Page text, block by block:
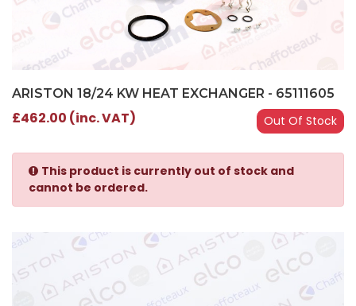
ARISTON 18/24 KW HEAT EXCHANGER - 65111605
Out Of Stock
£462.00 (inc. VAT)
This product is currently out of stock and
cannot be ordered.